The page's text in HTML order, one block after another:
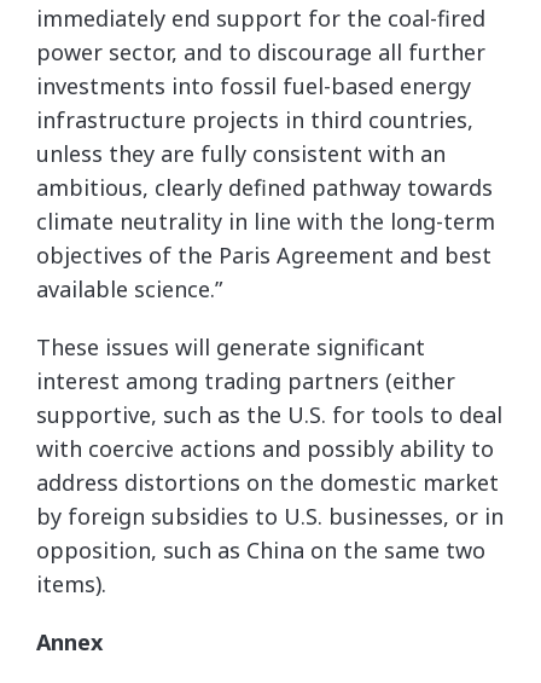
immediately end support for the coal-fired
power sector, and to discourage all further
investments into fossil fuel-based energy
infrastructure projects in third countries,
unless they are fully consistent with an
ambitious, clearly defined pathway towards
climate neutrality in line with the long-term
objectives of the Paris Agreement and best
available science.”
These issues will generate significant
interest among trading partners (either
supportive, such as the U.S. for tools to deal
with coercive actions and possibly ability to
address distortions on the domestic market
by foreign subsidies to U.S. businesses, or in
opposition, such as China on the same two
items).
Annex